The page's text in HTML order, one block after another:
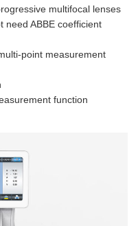
multifocal lenses
need ABBE coefficient
point measurement
function